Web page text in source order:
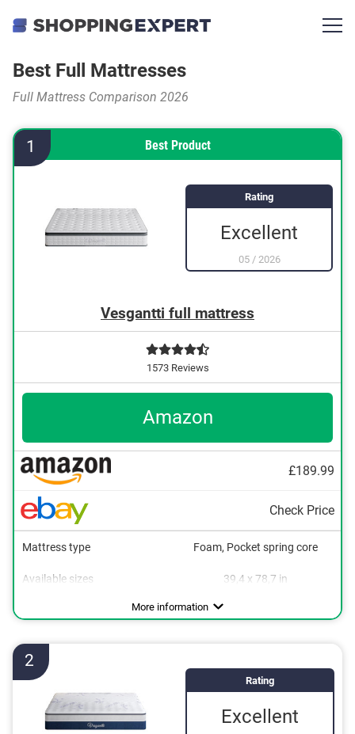
Best Full Mattresses
Full Mattress Comparison 2026
1 Best Product
Rating
Excellent
05/ 2026
Vesgantti full mattress
1573 Reviews
Amazon
£189.99
Check Price
Mattress type Foam, Pocket spring core
Available sizes
39,4 x 78,7 in
More information
2
Rating
Excellent